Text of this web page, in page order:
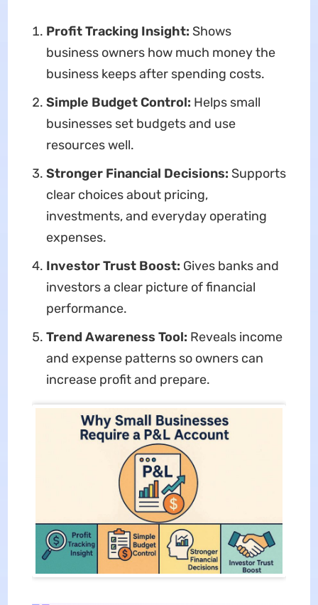
Profit Tracking Insight: Shows
business owners how much money the
business keeps after spending costs.
Simple Budget Control: Helps small
businesses set budgets and use
resources well.
Stronger Financial Decisions: Supports
clear choices about pricing,
investments, and everyday operating
expenses.
Investor Trust Boost: Gives banks and
investors a clear picture of financial
performance.
Trend Awareness Tool: Reveals income
and expense patterns so owners can
increase profit and prepare.